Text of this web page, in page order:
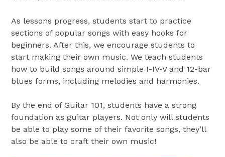
As lessons progress, students start to practice
sections of popular songs with easy hooks for
beginners. After this, we encourage students to
start making their own music. We teach students
how to build songs around simple I-IV-V and 12-bar
blues forms, including melodies and harmonies.
By the end of Guitar 101, students have a strong
foundation as guitar players. Not only will students
be able to play some of their favorite songs, they’ll
also be able to craft their own music!